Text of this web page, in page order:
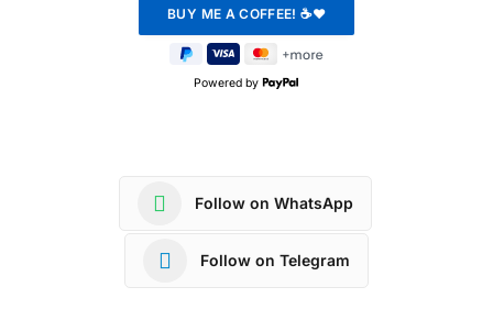
Powered by
Follow on WhatsApp
Follow on Telegram